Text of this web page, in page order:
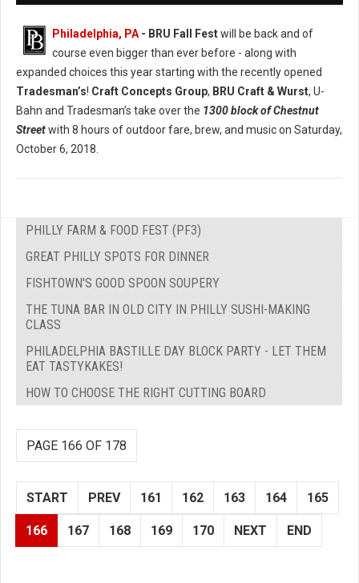
Philadelphia, PA- BRU Fall Festwill be back and of
course even bigger than ever before - along with
expanded choices this year starting with the recently opened
Tradesman’s! Craft Concepts Group, BRU Craft & Wurst, U-
Bahn and Tradesman’s take over the 1300 block of Chestnut
Streetwith 8 hours of outdoor fare, brew, and music on Saturday,
October 6, 2018.
PHILLY FARM & FOOD FEST (PF3)
GREAT PHILLY SPOTS FOR DINNER
FISHTOWN'S GOOD SPOON SOUPERY
THE TUNA BAR IN OLD CITY IN PHILLY SUSHI-MAKING
CLASS
PHILADELPHIA BASTILLE DAY BLOCK PARTY - LET THEM
EAT TASTYKAKES!
HOW TO CHOOSE THE RIGHT CUTTING BOARD
PAGE 166 OF 178
START PREV 161 162 163 164 165
166 167 168 169 170 NEXT END